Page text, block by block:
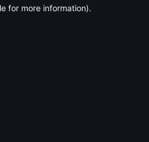
for more information).